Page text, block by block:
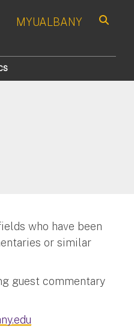
MYUALBANY
who have been
or similar
guest commentary